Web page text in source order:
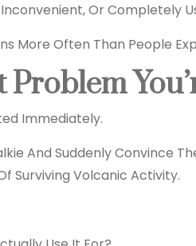
Or Completely
More Often Than People
Immediately.
And Suddenly Convince
Surviving Volcanic Activity.